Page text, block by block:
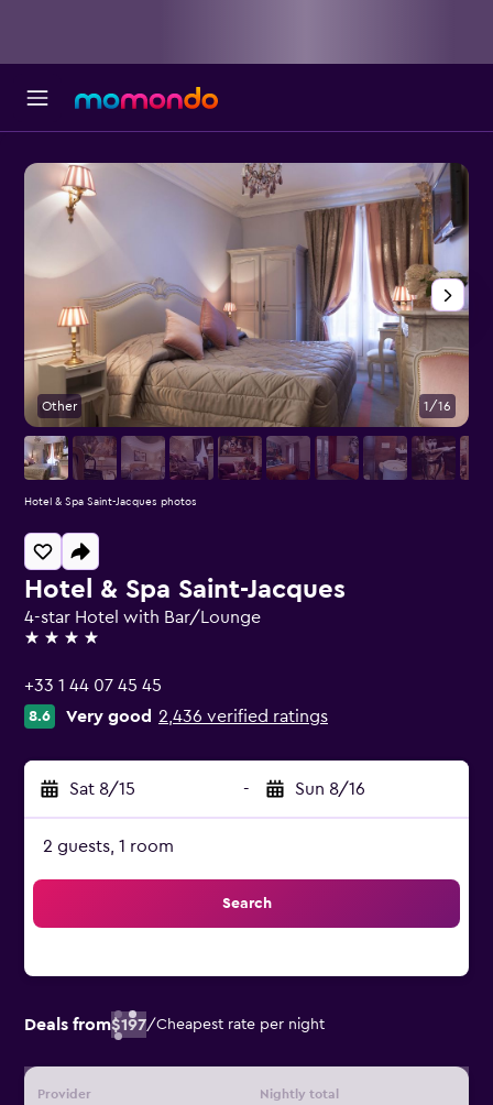
Hotel & Spa Saint-Jacques
4-star Hotel with Bar/Lounge
4 stars
+33 1 44 07 45 45
8.6 Very good 2,436 verified ratings
Sat 8/15 - Sun 8/16
2 guests, 1 room
Search
Deals from$197/Cheapest rate per night
Provider Nightly total
Other 1/16
Hotel & Spa Saint-Jacques photos